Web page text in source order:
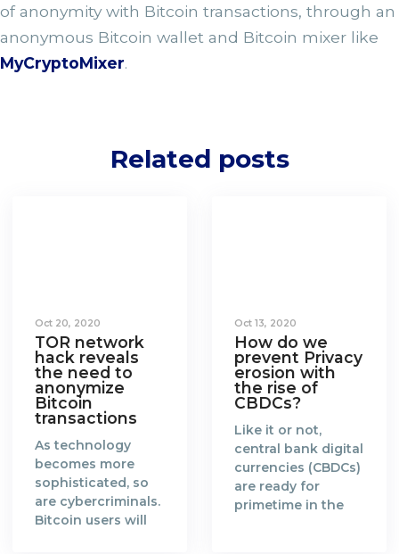
of anonymity with Bitcoin transactions, through an
anonymous Bitcoin wallet and Bitcoin mixer like
MyCryptoMixer.
Related posts
Oct 20, 2020
TOR network
hack reveals
the need to
anonymize
Bitcoin
transactions
As technology
becomes more
sophisticated, so
are cybercriminals.
Bitcoin users will
Oct 13, 2020
How do we
prevent Privacy
erosion with
the rise of
CBDCs?
Like it or not,
central bank digital
currencies (CBDCs)
are ready for
primetime in the